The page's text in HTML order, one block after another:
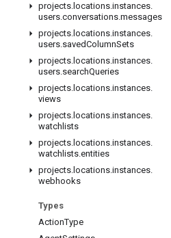
projects. locations.instances.
users.conversations.messages
projects. locations.instances.
users.savedColumnSets
projects. locations.instances.
users.searchQueries
projects. locations.instances.
views
projects. locations.instances.
watchlists
projects. locations.instances.
watchlists.entities
projects. locations.instances.
webhooks
Types
ActionType